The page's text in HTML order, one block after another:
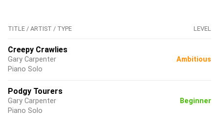
TITLE / ARTIST / TYPE LEVEL
Creepy Crawlies
Gary Carpenter
Piano Solo
Ambitious
Podgy Tourers
Gary Carpenter
Piano Solo
Beginner